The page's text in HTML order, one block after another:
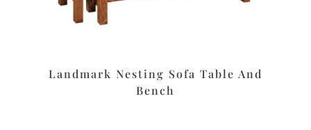
Landmark Nesting Sofa Table And
Bench